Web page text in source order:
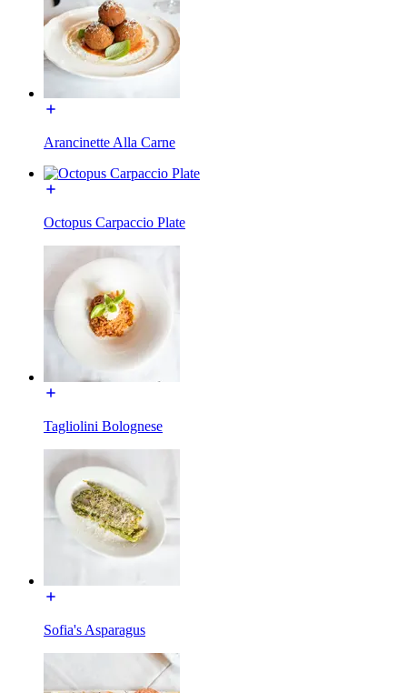
Arancinette Alla Carne
Octopus Carpaccio Plate
Tagliolini Bolognese
Sofia's Asparagus